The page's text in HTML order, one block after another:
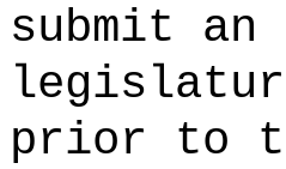
submit
prior to